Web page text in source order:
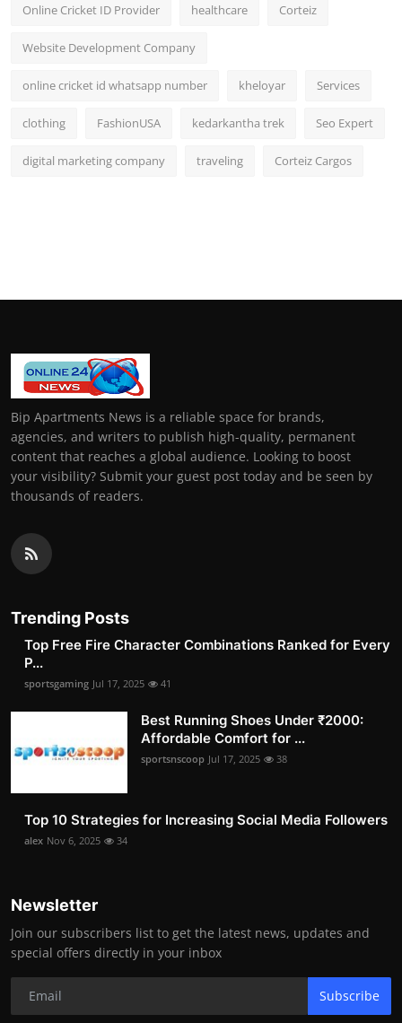
Online Cricket ID Provider healthcare Corteiz
Website Development Company
online cricket id whatsapp number kheloyar Services
clothing FashionUSA kedarkantha trek Seo Expert
digital marketing company traveling Corteiz Cargos
Bip Apartments News is a reliable space for brands,
agencies, and writers to publish high-quality, permanent
content that reaches a global audience. Looking to boost
your visibility? Submit your guest post today and be seen by
thousands of readers.
Trending Posts
Top Free Fire Character Combinations Ranked for Every
P...
sportsgaming Jul 17, 2025 41
Best Running Shoes Under ₹2000:
Affordable Comfort for ...
sportsnscoop Jul 17, 2025 38
Top 10 Strategies for Increasing Social Media Followers
alex Nov 6, 2025 34
Newsletter
Join our subscribers list to get the latest news, updates and
special offers directly in your inbox
Subscribe